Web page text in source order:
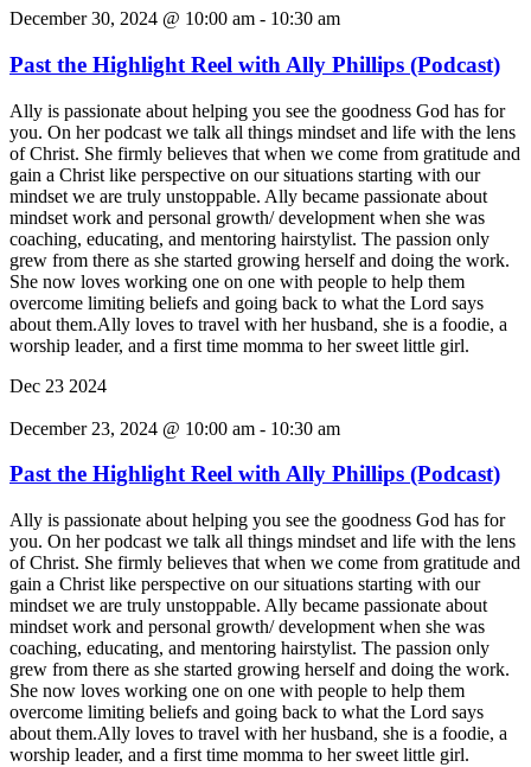
December 30, 2024 @ 10:00 am - 10:30 am
Past the Highlight Reel with Ally Phillips (Podcast)
Ally is passionate about helping you see the goodness God has for
you. On her podcast we talk all things mindset and life with the lens
of Christ. She firmly believes that when we come from gratitude and
gain a Christ like perspective on our situations starting with our
mindset we are truly unstoppable. Ally became passionate about
mindset work and personal growth/ development when she was
coaching, educating, and mentoring hairstylist. The passion only
grew from there as she started growing herself and doing the work.
She now loves working one on one with people to help them
overcome limiting beliefs and going back to what the Lord says
about them.Ally loves to travel with her husband, she is a foodie, a
worship leader, and a first time momma to her sweet little girl.
Dec 23 2024
December 23, 2024 @ 10:00 am - 10:30 am
Past the Highlight Reel with Ally Phillips (Podcast)
Ally is passionate about helping you see the goodness God has for
you. On her podcast we talk all things mindset and life with the lens
of Christ. She firmly believes that when we come from gratitude and
gain a Christ like perspective on our situations starting with our
mindset we are truly unstoppable. Ally became passionate about
mindset work and personal growth/ development when she was
coaching, educating, and mentoring hairstylist. The passion only
grew from there as she started growing herself and doing the work.
She now loves working one on one with people to help them
overcome limiting beliefs and going back to what the Lord says
about them.Ally loves to travel with her husband, she is a foodie, a
worship leader, and a first time momma to her sweet little girl.